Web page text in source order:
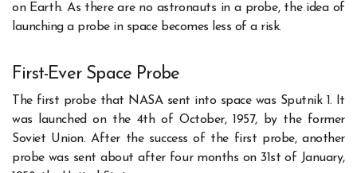
on Earth. As there are no astronauts in a probe, the idea of
launching a probe in space becomes less of a risk.
First-Ever Space Probe
The first probe that NASA sent into space was Sputnik 1. It
was launched on the 4thof October, 1957, by the former
Soviet Union. After the success of the first probe, another
probe was sent about after four months on 31st of January,